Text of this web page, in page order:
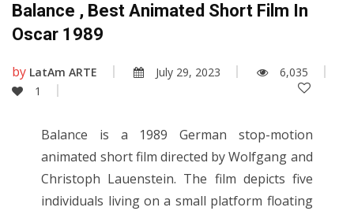
Balance , Best Animated Short Film In
Oscar 1989
by LatAm ARTE July 29, 2023
6,035
1
Balance is a 1989 German stop-motion
animated short film directed by Wolfgang and
Christoph Lauenstein. The film depicts five
individuals living on a small platform floating